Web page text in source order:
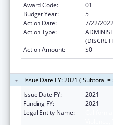
Award Code:
01
Budget Year:
5
Action Date:
7/22/2022
Action Type:
Action Amount:
$0
Issue Date FY: 2021 ( Subtotal =
Issue Date FY:
2021
Funding FY:
2021
Legal Entity Name: